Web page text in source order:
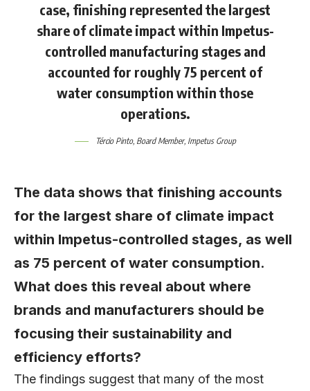
case, finishing represented the largest
share of climate impact within Impetus-
controlled manufacturing stages and
accounted for roughly 75 percent of
water consumption within those
operations.
Tércio Pinto, Board Member, Impetus Group
The data shows that finishing accounts
for the largest share of climate impact
within Impetus-controlled stages, as well
as 75 percent of water consumption.
What does this reveal about where
brands and manufacturers should be
focusing their sustainability and
efficiency efforts?
The findings suggest that many of the most